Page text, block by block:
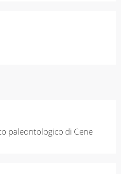
paleontologico di Cene